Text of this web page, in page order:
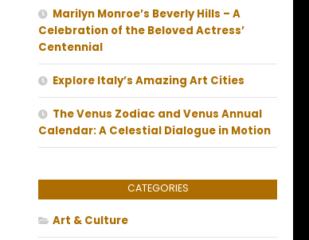
Marilyn Monroe’s Beverly Hills – A
Celebration of the Beloved Actress’
Centennial
Explore Italy’s Amazing Art Cities
The Venus Zodiac and Venus Annual
Calendar: A Celestial Dialogue in Motion
CATEGORIES
Art & Culture